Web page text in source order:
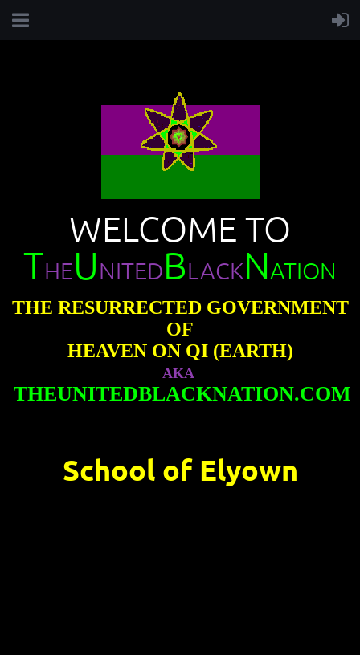
WELCOME TO
THEUNITEDBLACKNATION
THE RESURRECTED GOVERNMENT
OF
HEAVEN ON QI (EARTH)
AKA
THEUNITEDBLACKNATION.COM
School of Elyown